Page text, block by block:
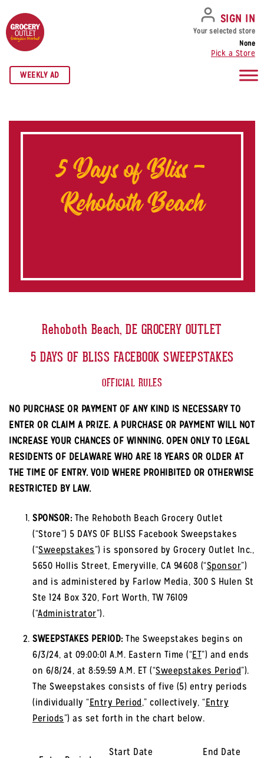
SKIP TO NAVIGATION
SKIP TO MAIN CONTENT
SKIP TO FOOTER
WEEKLY AD
SIGN IN
Your selected store
None
Pick a Store
5 Days of Bliss –
Rehoboth Beach
Rehoboth Beach, DE GROCERY OUTLET
5 DAYS OF BLISS FACEBOOK SWEEPSTAKES
OFFICIAL RULES
NO PURCHASE OR PAYMENT OF ANY KIND IS NECESSARY TO
ENTER OR CLAIM A PRIZE. A PURCHASE OR PAYMENT WILL NOT
INCREASE YOUR CHANCES OF WINNING. OPEN ONLY TO LEGAL
RESIDENTS OF DELAWARE WHO ARE 18 YEARS OR OLDER AT
THE TIME OF ENTRY. VOID WHERE PROHIBITED OR OTHERWISE
RESTRICTED BY LAW.
SPONSOR:The Rehoboth Beach Grocery Outlet
(“Store”) 5 DAYS OF BLISS Facebook Sweepstakes
(“Sweepstakes”) is sponsored by Grocery Outlet Inc.,
5650 Hollis Street, Emeryville, CA 94608 (“Sponsor”)
and is administered by Farlow Media, 300 S Hulen St
Ste 124 Box 320, Fort Worth, TW 76109
(“Administrator”).
SWEEPSTAKES PERIOD:The Sweepstakes begins on
6/3/24, at 09:00:01 A.M. Eastern Time (“ET”) and ends
on 6/8/24, at 8:59:59 A.M. ET (“Sweepstakes Period”).
The Sweepstakes consists of five (5) entry periods
(individually “Entry Period,” collectively, “Entry
Periods”) as set forth in the chart below.
Start Date
End Date